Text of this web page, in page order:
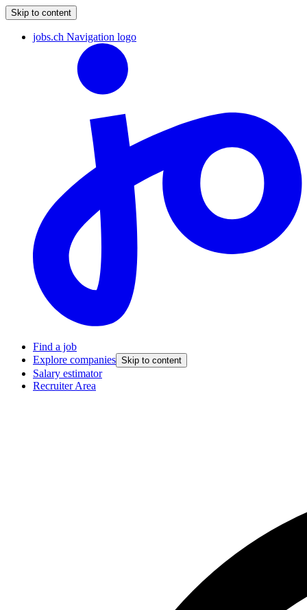
Skip to content
jobs.ch Navigation logo
Find a job
Explore companies Skip to content
Salary estimator
Recruiter Area